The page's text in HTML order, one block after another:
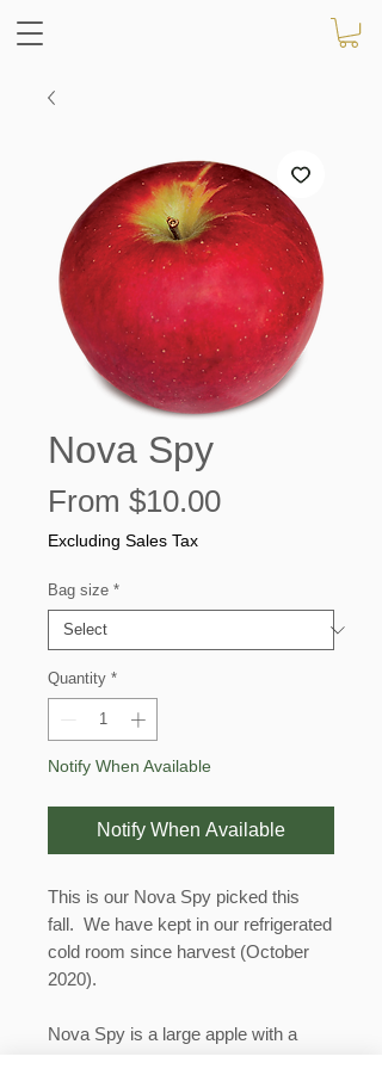
Nova Spy
From $10.00Sale
Excluding Sales Tax
Bag size *
Quantity *
Notify When Available
Notify When Available
This is our Nova Spy picked this
fall. We have kept in our refrigerated
cold room since harvest (October
2020).
Nova Spy is a large apple with a